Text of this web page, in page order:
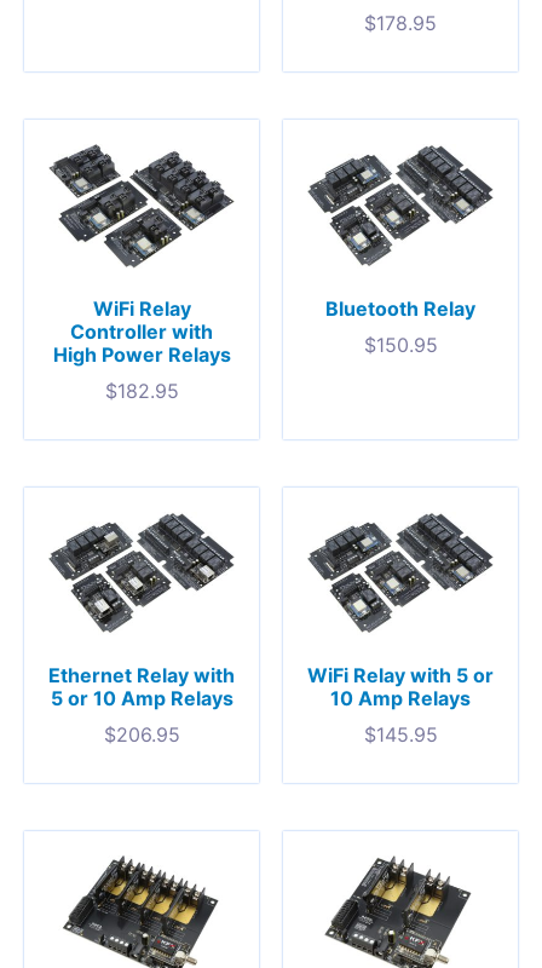
$178.95
WiFi Relay
Controller with
High Power Relays
$182.95
Bluetooth Relay
$150.95
Ethernet Relay with
5 or 10 Amp Relays
$206.95
WiFi Relay with 5 or
10 Amp Relays
$145.95